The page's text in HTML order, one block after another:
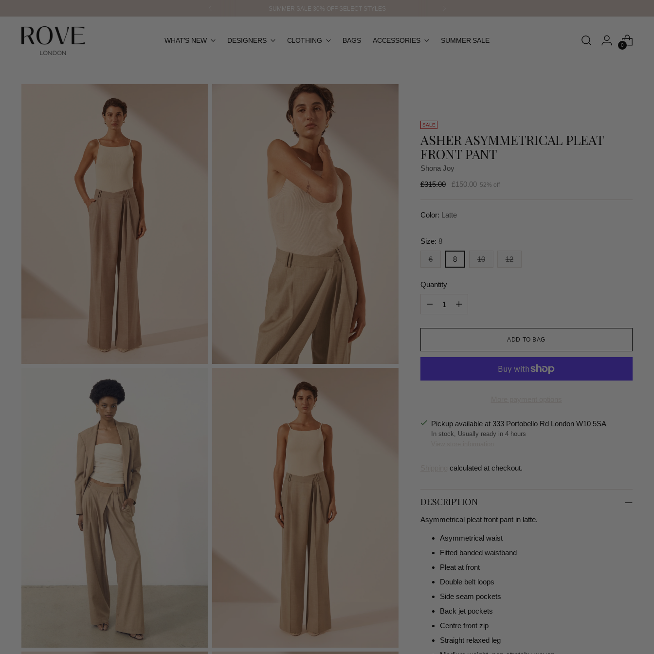
SUMMER SALE 30% OFF SELECT STYLES
WHAT'S NEW DESIGNERS CLOTHING BAGS ACCESSORIES SUMMER SALE
0
SALE
ASHER ASYMMETRICAL PLEAT
FRONT PANT
Shona Joy
Regular
£315.00 £150.00 52% off
Color: Latte
Size: 8
6 8 10 12
Quantity
ADD TO BAG
Pickup available at 333 Portobello Rd London W10 5SA
In stock, Usually ready in 4 hours
calculated at checkout.
DESCRIPTION
Asymmetrical pleat front pant in latte.
Asymmetrical waist
Fitted banded waistband
Pleat at front
Double belt loops
Side seam pockets
Back jet pockets
Centre front zip
Straight relaxed leg